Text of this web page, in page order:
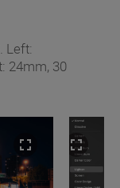
Left:
24mm, 30